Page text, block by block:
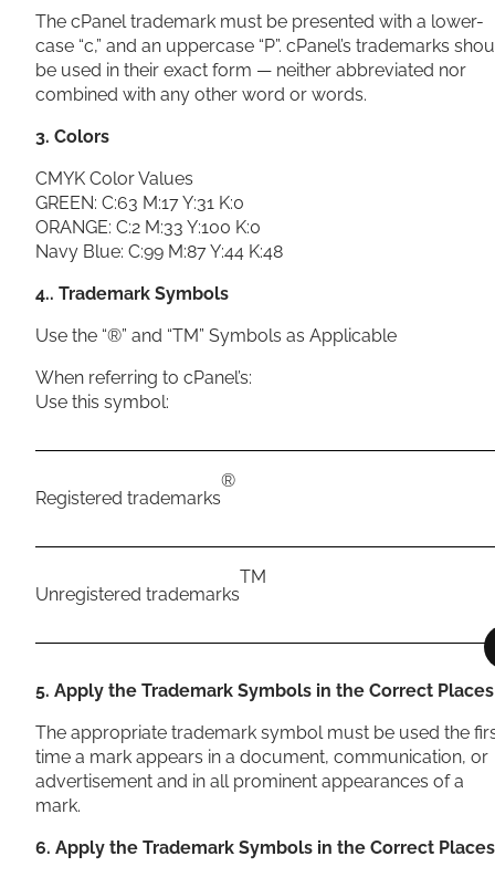
The cPanel trademark must be presented with a lower-
case “c,” and an uppercase “P”. cPanel’s trademarks
be used in their exact form — neither abbreviated nor
combined with any other word or words.
3. Colors
CMYK Color Values
GREEN: C:63 M:17 Y:31 K:0
ORANGE: C:2 M:33 Y:100 K:0
Navy Blue: C:99 M:87 Y:44 K:48
4.. Trademark Symbols
Use the “®” and “TM” Symbols as Applicable
When referring to cPanel’s:
Use this symbol:
Registered trademarks
®
Unregistered trademarks
TM
5. Apply the Trademark Symbols in the Correct Places
The appropriate trademark symbol must be used the
time a mark appears in a document, communication, or
advertisement and in all prominent appearances of a
mark.
6. Apply the Trademark Symbols in the Correct Places